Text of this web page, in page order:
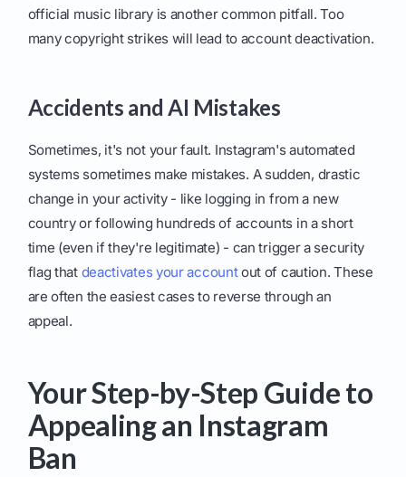
official music library is another common pitfall. Too
many copyright strikes will lead to account deactivation.
Accidents and AI Mistakes
Sometimes, it's not your fault. Instagram's automated
systems sometimes make mistakes. A sudden, drastic
change in your activity - like logging in from a new
country or following hundreds of accounts in a short
time (even if they're legitimate) - can trigger a security
flag that deactivates your accountout of caution. These
are often the easiest cases to reverse through an
appeal.
Your Step-by-Step Guide to
Appealing an Instagram
Ban